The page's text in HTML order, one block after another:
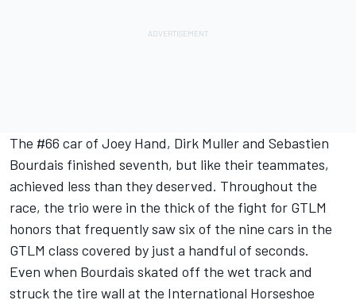
The #66 car of Joey Hand, Dirk Muller and Sebastien
Bourdais finished seventh, but like their teammates,
achieved less than they deserved. Throughout the
race, the trio were in the thick of the fight for GTLM
honors that frequently saw six of the nine cars in the
GTLM class covered by just a handful of seconds.
Even when Bourdais skated off the wet track and
struck the tire wall at the International Horseshoe